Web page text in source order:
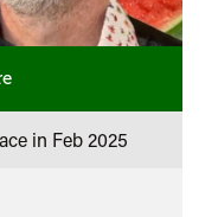
in Feb 2025